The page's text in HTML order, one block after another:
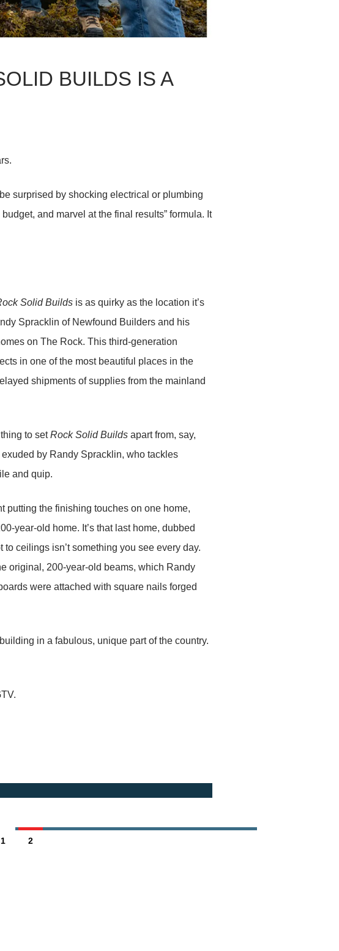
BUILDS IS A
surprised by shocking electrical or plumbing
and marvel at the final results” formula. It
Solid Buildsis as quirky as the location it’s
Spracklin of Newfound Builders and his
on The Rock. This third-generation
in one of the most beautiful places in the
shipments of supplies from the mainland
to setRock Solid Builds apart from, say,
by Randy Spracklin, who tackles
and quip.
putting the finishing touches on one home,
year-old home. It’s that last home, dubbed
ceilings isn’t something you see every day.
original, 200-year-old beams, which Randy
were attached with square nails forged
in a fabulous, unique part of the country.
1 2